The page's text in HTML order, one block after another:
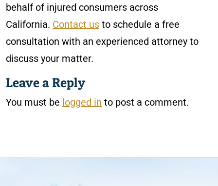
behalf of injured consumers across
California. Contact us to schedule a free
consultation with an experienced attorney to
discuss your matter.
Leave a Reply
You must be logged in to post a comment.